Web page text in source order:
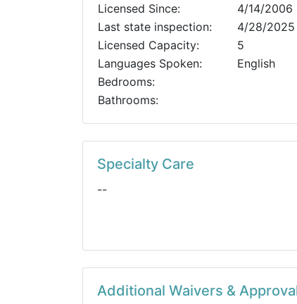
Licensed Since:
4/14/2006
Last state inspection:
4/28/2025
Licensed Capacity:
5
Languages Spoken:
English
Bedrooms:
Bathrooms:
Specialty Care
--
Additional Waivers &